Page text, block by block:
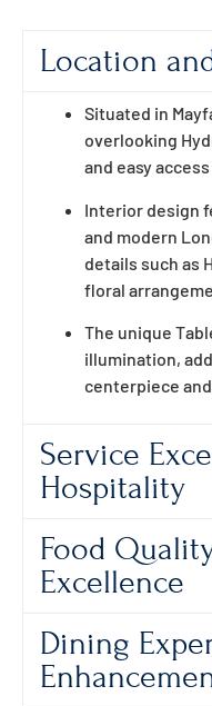
Location
Situated in
overlooking
and easy
Interior design
and modern
details such as
floral
The unique
illumination,
centerpiece
Service
Hospitality
Food
Excellence
Dining